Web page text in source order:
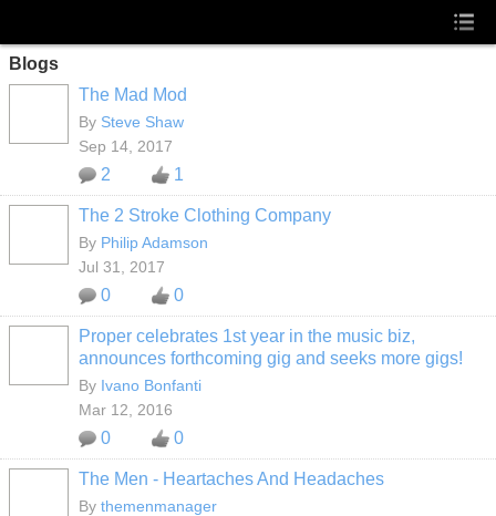
Blogs
The Mad Mod
By Steve Shaw
Sep 14, 2017
2 1
The 2 Stroke Clothing Company
By Philip Adamson
Jul 31, 2017
0 0
Proper celebrates 1st year in the music biz,
announces forthcoming gig and seeks more gigs!
By Ivano Bonfanti
Mar 12, 2016
0 0
The Men - Heartaches And Headaches
By themenmanager